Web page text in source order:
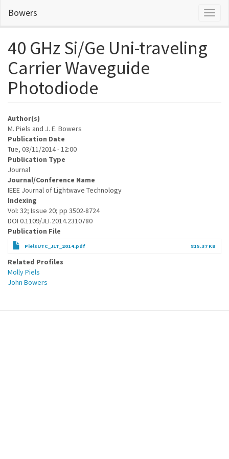
main
Bowers
40 GHz Si/Ge Uni-traveling
Carrier Waveguide
Photodiode
Author(s)
M. Piels and J. E. Bowers
Publication Date
Tue, 03/11/2014 - 12:00
Publication Type
Journal
Journal/Conference Name
IEEE Journal of Lightwave Technology
Indexing
Vol: 32; Issue 20; pp 3502-8724
DOI 0.1109/JLT.2014.2310780
Publication File
PielsUTC_JLT_2014.pdf 815.37 KB
Related Profiles
Molly Piels
John Bowers